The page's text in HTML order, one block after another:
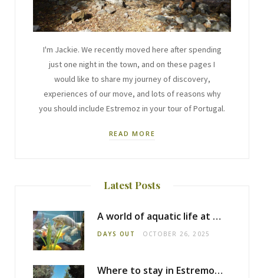
I'm Jackie. We recently moved here after spending
just one night in the town, and on these pages I
would like to share my journey of discovery,
experiences of our move, and lots of reasons why
you should include Estremoz in your tour of Portugal.
READ MORE
Latest Posts
A world of aquatic life at the Fluviário de Mora
DAYS OUT OCTOBER 26, 2025
Where to stay in Estremoz: Monte dos Pensamentos